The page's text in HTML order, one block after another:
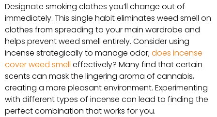
Designate smoking clothes you’ll change out of
immediately. This single habit eliminates weed smell on
clothes from spreading to your main wardrobe and
helps prevent weed smell entirely. Consider using
incense strategically to manage odor; does incense
cover weed smell effectively? Many find that certain
scents can mask the lingering aroma of cannabis,
creating a more pleasant environment. Experimenting
with different types of incense can lead to finding the
perfect combination that works for you.